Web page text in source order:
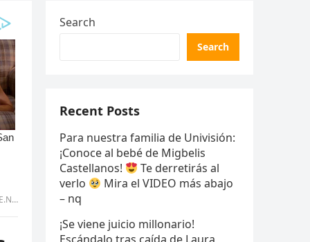
Search
Search
Recent Posts
Para nuestra familia de Univisión:
¡Conoce al bebé de Migbelis
Castellanos!
Te derretirás al
verlo
Mira el VIDEO más abajo
– nq
¡Se viene juicio millonario!